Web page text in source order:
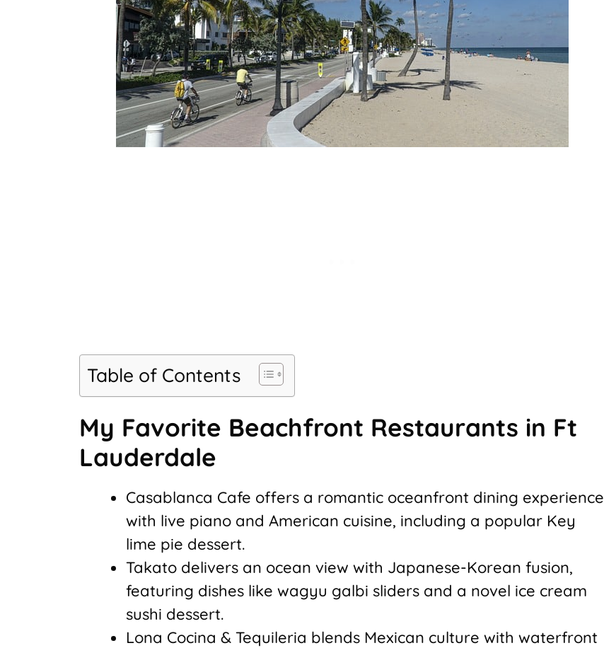
Table of Contents
My Favorite Beachfront Restaurants in Ft
Lauderdale
Casablanca Cafe offers a romantic oceanfront dining experience
with live piano and American cuisine, including a popular Key
lime pie dessert.
Takato delivers an ocean view with Japanese-Korean fusion,
featuring dishes like wagyu galbi sliders and a novel ice cream
sushi dessert.
Lona Cocina & Tequileria blends Mexican culture with waterfront